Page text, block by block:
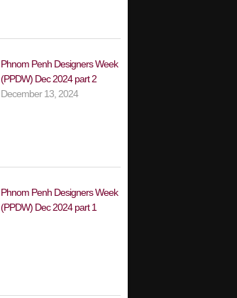
Phnom Penh Designers Week
(PPDW) Dec 2024 part 2
December 13, 2024
Phnom Penh Designers Week
(PPDW) Dec 2024 part 1